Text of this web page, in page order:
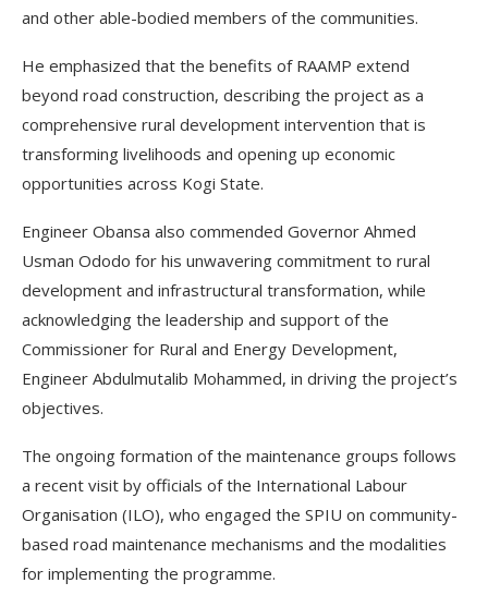
and other able-bodied members of the communities.
He emphasized that the benefits of RAAMP extend
beyond road construction, describing the project as a
comprehensive rural development intervention that is
transforming livelihoods and opening up economic
opportunities across Kogi State.
Engineer Obansa also commended Governor Ahmed
Usman Ododo for his unwavering commitment to rural
development and infrastructural transformation, while
acknowledging the leadership and support of the
Commissioner for Rural and Energy Development,
Engineer Abdulmutalib Mohammed, in driving the project’s
objectives.
The ongoing formation of the maintenance groups follows
a recent visit by officials of the International Labour
Organisation (ILO), who engaged the SPIU on community-
based road maintenance mechanisms and the modalities
for implementing the programme.